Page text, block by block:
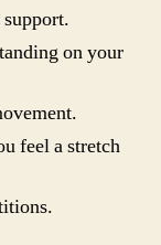
on your
feel a stretch